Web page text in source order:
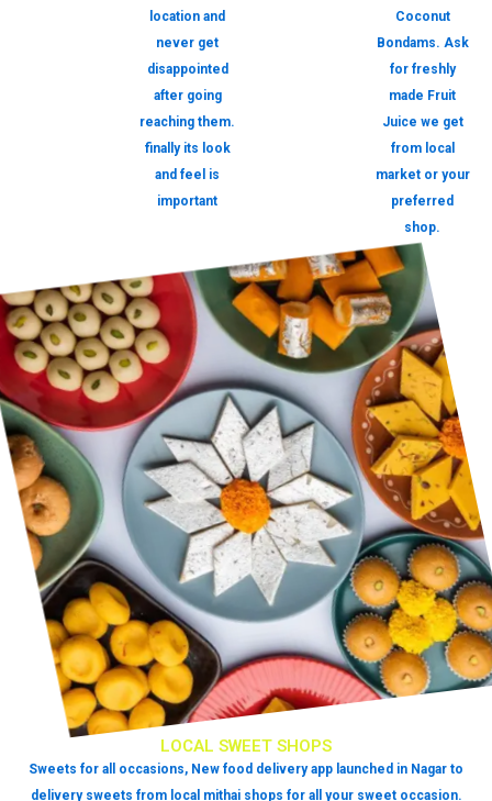
location and
never get
disappointed
after going
reaching them.
finally its look
and feel is
important
Coconut
Bondams. Ask
for freshly
made Fruit
Juice we get
from local
market or your
preferred
shop.
LOCAL SWEET SHOPS
Sweets for all occasions, New food delivery app launched in Nagar to
delivery sweets from local mithai shops for all your sweet occasion.